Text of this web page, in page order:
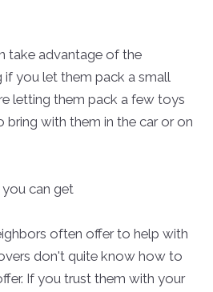
take advantage of the
you let them pack a small
letting them pack a few toys
bring with them in the car or on
you can get
often offer to help with
don't quite know how to
If you trust them with your